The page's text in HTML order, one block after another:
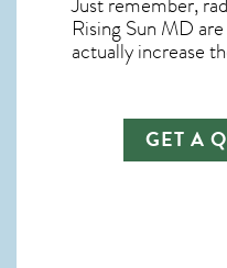
Rising Sun MD
actually increase
GET A